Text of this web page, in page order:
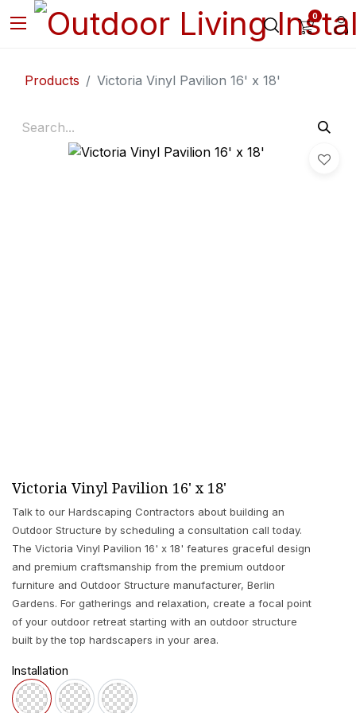
0
Products Victoria Vinyl Pavilion 16' x 18'
Victoria Vinyl Pavilion 16' x 18'
Talk to our Hardscaping Contractors about building an
Outdoor Structure by scheduling a consultation call today.
The Victoria Vinyl Pavilion 16' x 18' features graceful design
and premium craftsmanship from the premium outdoor
furniture and Outdoor Structure manufacturer, Berlin
Gardens. For gatherings and relaxation, create a focal point
of your outdoor retreat starting with an outdoor structure
built by the top hardscapers in your area.
Installation